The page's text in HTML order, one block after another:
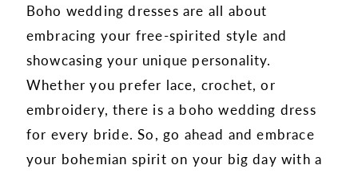
Boho wedding dresses are all about
embracing your free-spirited style and
showcasing your unique personality.
Whether you prefer lace, crochet, or
embroidery, there is a boho wedding dress
for every bride. So, go ahead and embrace
your bohemian spirit on your big day with a